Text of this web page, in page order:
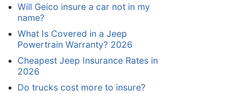
Will Geico insure a car not in my
name?
What Is Covered in a Jeep
Powertrain Warranty? 2026
Cheapest Jeep Insurance Rates in
2026
Do trucks cost more to insure?